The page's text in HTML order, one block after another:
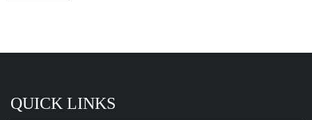
QUICK LINKS